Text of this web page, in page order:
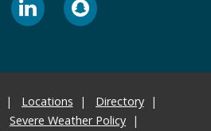
Locations
Directory
Severe Weather Policy